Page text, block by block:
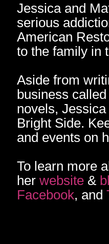
Jessica and
serious
American
to the family in
Aside from
business
novels,
Bright Side.
and events on
To learn more
her website &
Facebook, and